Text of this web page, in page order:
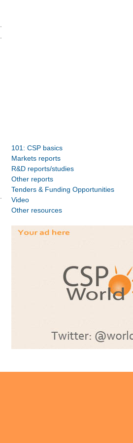
101: CSP basics
Markets reports
R&D reports/studies
Other reports
Tenders & Funding Opportunities
Video
Other resources